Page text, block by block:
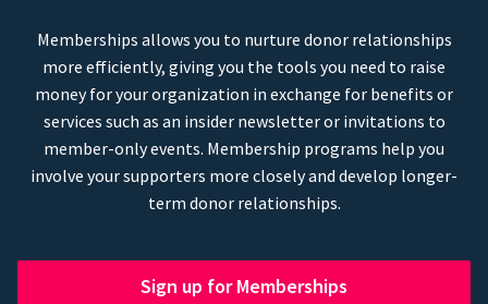
Memberships allows you to nurture donor relationships
more efficiently, giving you the tools you need to raise
money for your organization in exchange for benefits or
services such as an insider newsletter or invitations to
member-only events. Membership programs help you
involve your supporters more closely and develop longer-
term donor relationships.
Sign up for Memberships